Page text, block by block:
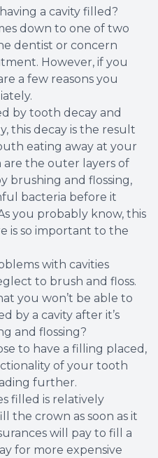
a cavity filled?
down to one of two
dentist or concern
However, if you
a few reasons you
by tooth decay and
this decay is the result
eating away at your
the outer layers of
brushing and flossing,
bacteria before it
you probably know, this
is so important to the
with cavities
to brush and floss.
you won’t be able to
by a cavity after it’s
and flossing?
to have a filling placed,
of your tooth
further.
filled is relatively
the crown as soon as it
will pay to fill a
for more expensive
Dental
Fillings
Root